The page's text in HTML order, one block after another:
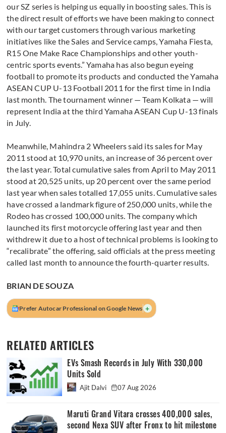
our SZ series is helping us equally in boosting sales. This is
the direct result of efforts we have been making to connect
with our target customers through various marketing
initiatives like the Sales and Service camps, Yamaha Fiesta,
R15 One Make Race Championships and other youth-
centric sports events.” Yamaha has also begun eyeing
football to promote its products and conducted the Yamaha
ASEAN CUP U-13 Football 2011 for the first time in India
last month. The tournament winner — Team Kolkata — will
represent India at the third Yamaha ASEAN Cup U-13 finals
in July.
Meanwhile, Mahindra 2 Wheelers said its sales for May
2011 stood at 10,970 units, an increase of 36 percent over
the last year. Total cumulative sales from April to May 2011
stood at 20,525 units, up 20 percent over the same period
last year when sales totalled 17,055 units. Cumulative sales
have crossed a landmark figure of 250,000 units, while the
Rodeo has crossed 100,000 units. The company which
launched its first motorcycle offering last year and then
withdrew it due to a host of technical problems is looking to
“recalibrate” the offering, said officials at the press meeting
called last month to announce the fourth-quarter results.
BRIAN DE SOUZA
Prefer Autocar Professional on Google News +
RELATED ARTICLES
EVs Smash Records in July With 330,000
Units Sold
Ajit Dalvi 07 Aug 2026
Maruti Grand Vitara crosses 400,000 sales,
second Nexa SUV after Fronx to hit milestone